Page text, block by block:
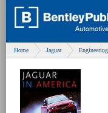
Home Jaguar